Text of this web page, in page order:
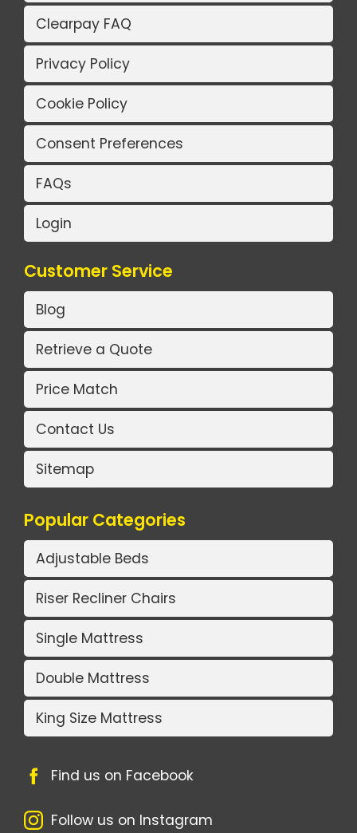
Clearpay FAQ
Privacy Policy
Cookie Policy
Consent Preferences
FAQs
Login
Customer Service
Blog
Retrieve a Quote
Price Match
Contact Us
Sitemap
Popular Categories
Adjustable Beds
Riser Recliner Chairs
Single Mattress
Double Mattress
King Size Mattress
Find us on Facebook
Follow us on Instagram